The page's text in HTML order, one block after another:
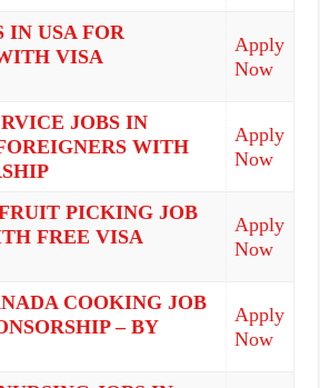
IN USA FOR
VISA
Apply
Now
JOBS IN
WITH
Apply
Now
PICKING JOB
FREE VISA
Apply
Now
COOKING JOB
– BY
Apply
Now